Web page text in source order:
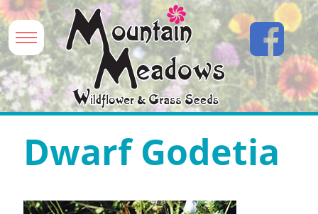
Dwarf Godetia